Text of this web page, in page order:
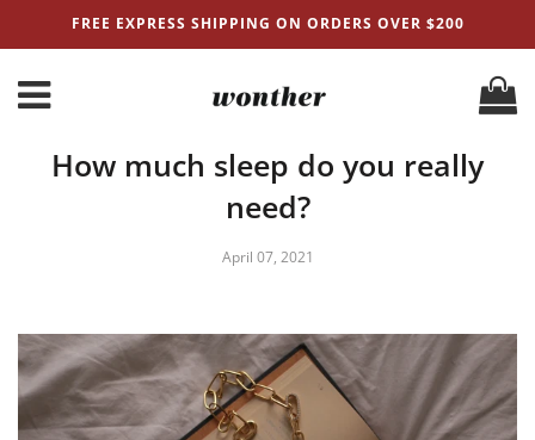
FREE EXPRESS SHIPPING ON ORDERS OVER $200
How much sleep do you really
need?
April 07, 2021